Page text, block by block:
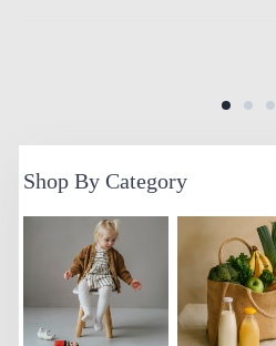
Shop By Category